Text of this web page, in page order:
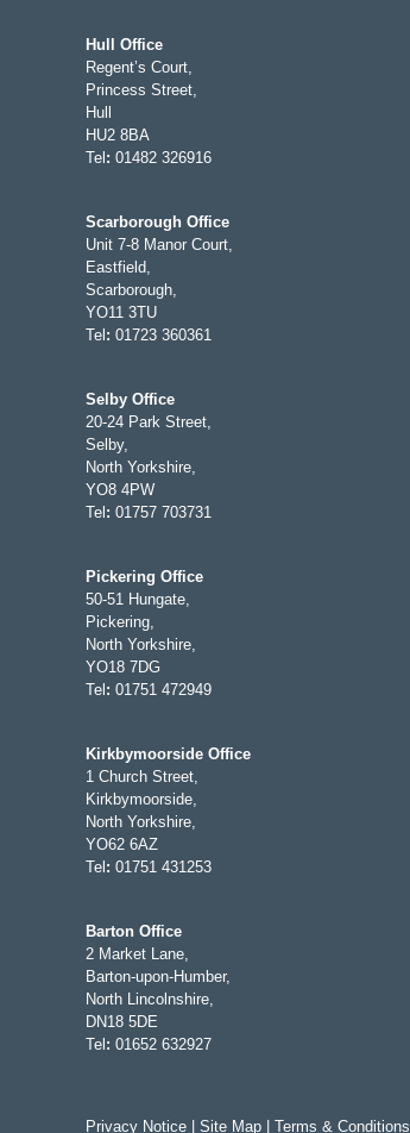
Hull Office
Regent’s Court,
Princess Street,
Hull
HU2 8BA
Tel : 01482 326916
Scarborough Office
Unit 7-8 Manor Court,
Eastfield,
Scarborough,
YO11 3TU
Tel : 01723 360361
Selby Office
20-24 Park Street,
Selby,
North Yorkshire,
YO8 4PW
Tel : 01757 703731
Pickering Office
50-51 Hungate,
Pickering,
North Yorkshire,
YO18 7DG
Tel : 01751 472949
Kirkbymoorside Office
1 Church Street,
Kirkbymoorside,
North Yorkshire,
YO62 6AZ
Tel : 01751 431253
Barton Office
2 Market Lane,
Barton-upon-Humber,
North Lincolnshire,
DN18 5DE
Tel : 01652 632927
Privacy Notice Site Map Terms & Conditions